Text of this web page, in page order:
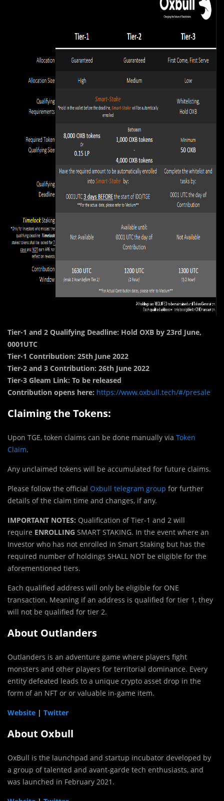
Tier-1 and 2 Qualifying Deadline: Hold OXB by 23rd June,
0001UTC
Tier-1 Contribution: 25th June 2022
Tier-2 and 3 Contribution: 26th June 2022
Tier-3 Gleam Link: To be released
Contribution opens here: https://www.oxbull.tech/#/presale
Claiming the Tokens:
Upon TGE, token claims can be done manually via Token
Claim.
Any unclaimed tokens will be accumulated for future claims.
Please follow the official Oxbull telegram group for further
details of the claim time and changes, if any.
IMPORTANT NOTES: Qualification of Tier-1 and 2 will
require ENROLLING SMART STAKING. In the event where an
Investor who has not enrolled in Smart Staking but has the
required number of holdings SHALL NOT be eligible for the
aforementioned tiers.
Each qualified address will only be eligible for ONE
transaction. Meaning if an address is qualified for tier 1, they
will not be qualified for tier 2.
About Outlanders
Outlanders is an adventure game where players fight
monsters and other players for territorial dominance. Every
entity defeated leads to a unique crypto asset drop in the
form of an NFT or or valuable in-game item.
Website | Twitter
About Oxbull
OxBull is the launchpad and startup incubator developed by
a group of talented and avant-garde tech enthusiasts, and
was launched in February 2021.